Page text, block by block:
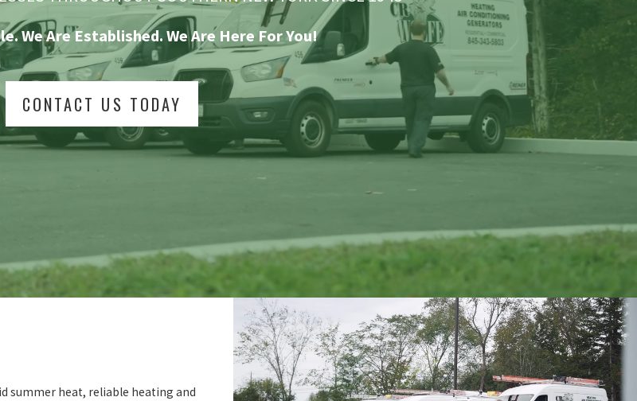
We Are Established. We Are Here For You!
CONTACT US TODAY
summer heat, reliable heating and